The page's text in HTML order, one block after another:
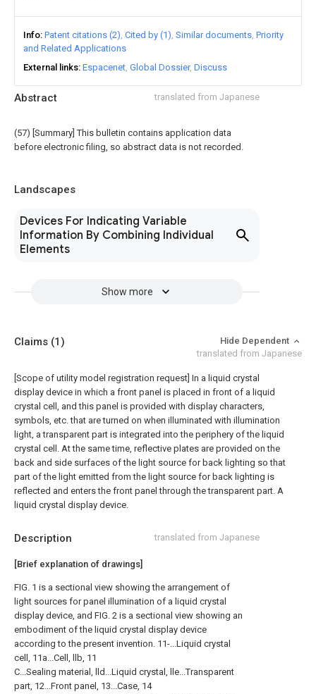
Abstract translated from Japanese
(57) [Summary] This bulletin contains application data
before electronic filing, so abstract data is not recorded.
Landscapes
Devices For Indicating Variable
Information By Combining Individual
Elements
Show more
Info Patent citations (2) Cited by (1) Similar documents Priority
and Related Applications
External links Espacenet Global Dossier Discuss
Description translated from Japanese
[Brief explanation of drawings]
FIG. 1 is a sectional view showing the arrangement of
light sources for panel illumination of a liquid crystal
display device, and FIG. 2 is a sectional view showing an
embodiment of the liquid crystal display device
according to the present invention. 11-...Liquid crystal
cell, 11a...Cell, llb, 11
C...Sealing material, lld...Liquid crystal, lle...Transparent
part, 12...Front panel, 13...Case, 14
Claims (1)
Hide Dependent
translated from Japanese
[Scope of utility model registration request] In a liquid crystal
display device in which a front panel is placed in front of a liquid
crystal cell, and this panel is provided with display characters,
symbols, etc. that are turned on when illuminated with illumination
light, a transparent part is integrated into the periphery of the liquid
crystal cell. At the same time, reflective plates are provided on the
back and side surfaces of the light source for back lighting so that
part of the light emitted from the light source for back lighting is
reflected and enters the front panel through the transparent part. A
liquid crystal display device.